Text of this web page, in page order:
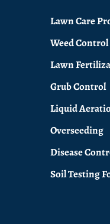
Lawn Care
Weed
Lawn
Grub Control
Liquid
Overseeding
Disease
Soil Testing